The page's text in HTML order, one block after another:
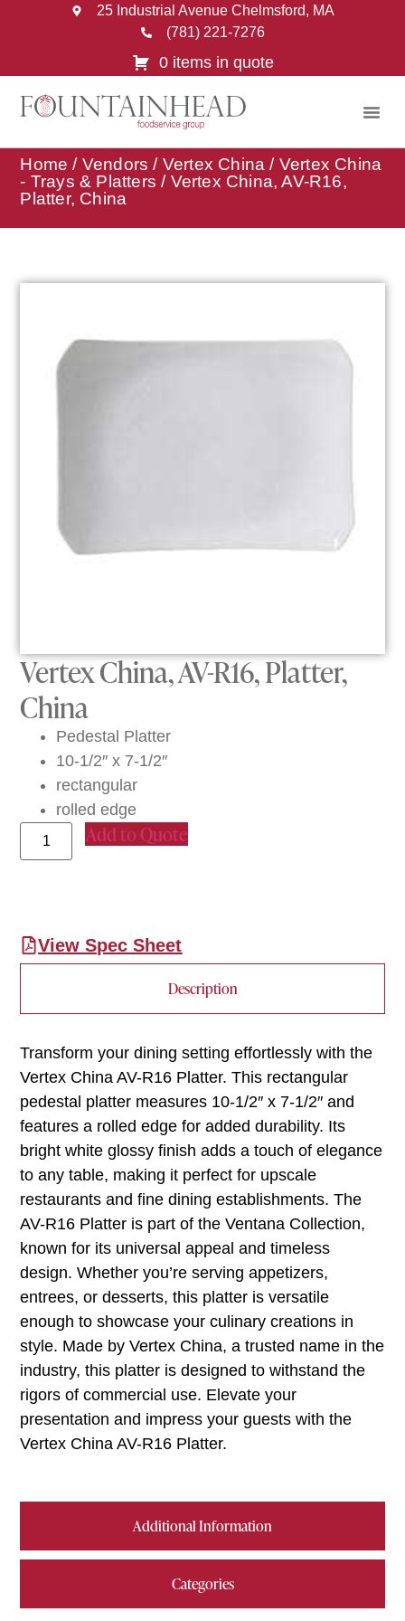
25 Industrial Avenue Chelmsford, MA
(781) 221-7276
0 items in quote
Home / Vendors / Vertex China / Vertex China
- Trays & Platters / Vertex China, AV-R16,
Platter, China
Vertex China, AV-R16, Platter,
China
Pedestal Platter
10-1/2″ x 7-1/2″
rectangular
rolled edge
Add to Quote
View Spec Sheet
Description
Additional Information
Categories
Transform your dining setting effortlessly with the
Vertex China AV-R16 Platter. This rectangular
pedestal platter measures 10-1/2″ x 7-1/2″ and
features a rolled edge for added durability. Its
bright white glossy finish adds a touch of elegance
to any table, making it perfect for upscale
restaurants and fine dining establishments. The
AV-R16 Platter is part of the Ventana Collection,
known for its universal appeal and timeless
design. Whether you’re serving appetizers,
entrees, or desserts, this platter is versatile
enough to showcase your culinary creations in
style. Made by Vertex China, a trusted name in the
industry, this platter is designed to withstand the
rigors of commercial use. Elevate your
presentation and impress your guests with the
Vertex China AV-R16 Platter.